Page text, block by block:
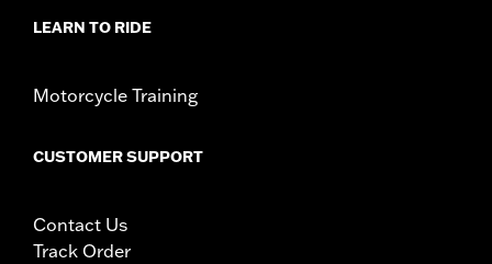
problems which could result in loss of control and
LEARN TO RIDE
Motorcycle Training
CUSTOMER SUPPORT
Contact Us
Track Order